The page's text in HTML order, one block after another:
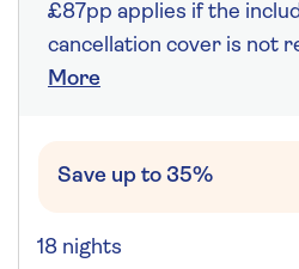
£87pp applies if the
cancellation cover is not
More
Save up to 35%
18 nights